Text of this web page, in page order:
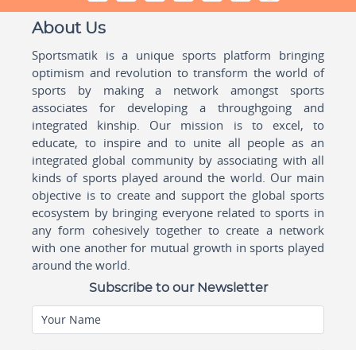
About Us
Sportsmatik is a unique sports platform bringing
optimism and revolution to transform the world of
sports by making a network amongst sports
associates for developing a throughgoing and
integrated kinship. Our mission is to excel, to
educate, to inspire and to unite all people as an
integrated global community by associating with all
kinds of sports played around the world. Our main
objective is to create and support the global sports
ecosystem by bringing everyone related to sports in
any form cohesively together to create a network
with one another for mutual growth in sports played
around the world.
Subscribe to our Newsletter
Your Name